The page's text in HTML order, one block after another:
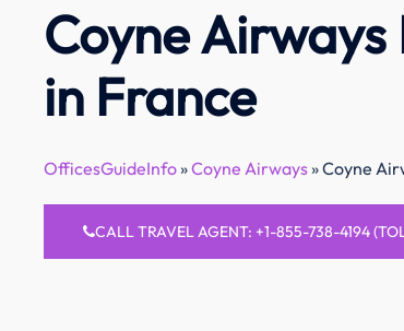
Coyne
in France
OfficesGuideInfo»Coyne Airways»Coyne
CALL TRAVEL AGENT: +1-855-738-4194